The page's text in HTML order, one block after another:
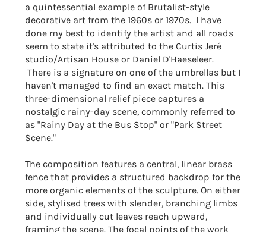
a quintessential example of Brutalist-style
decorative art from the 1960s or 1970s. I have
done my best to identify the artist and all roads
seem to state it's attributed to the Curtis Jeré
studio/Artisan House or Daniel D'Haeseleer.
There is a signature on one of the umbrellas but I
haven't managed to find an exact match. This
three-dimensional relief piece captures a
nostalgic rainy-day scene, commonly referred to
as "Rainy Day at the Bus Stop" or "Park Street
Scene."
The composition features a central, linear brass
fence that provides a structured backdrop for the
more organic elements of the sculpture. On either
side, stylised trees with slender, branching limbs
and individually cut leaves reach upward,
framing the scene. The focal points of the work